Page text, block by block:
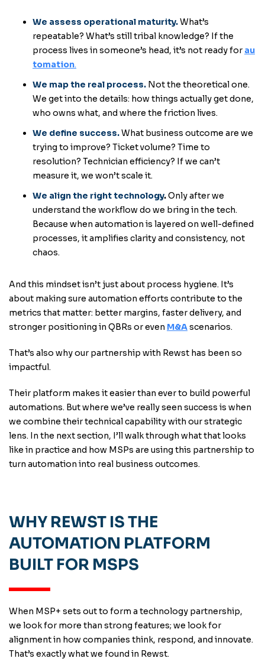
We assess operational maturity.What’s
repeatable? What’s still tribal knowledge? If the
process lives in someone’s head, it’s not ready for au
tomation.
We map the real process. Not the theoretical one.
We get into the details: how things actually get done,
who owns what, and where the friction lives.
We define success.What business outcome are we
trying to improve? Ticket volume? Time to
resolution? Technician efficiency? If we can’t
measure it, we won’t scale it.
We align the right technology.Only after we
understand the workflow do we bring in the tech.
Because when automation is layered on well-defined
processes, it amplifies clarity and consistency, not
chaos.
And this mindset isn’t just about process hygiene. It’s
about making sure automation efforts contribute to the
metrics that matter: better margins, faster delivery, and
stronger positioning in QBRs or even M&Ascenarios.
That’s also why our partnership with Rewst has been so
impactful.
Their platform makes it easier than ever to build powerful
automations. But where we’ve really seen success is when
we combine their technical capability with our strategic
lens. In the next section, I’ll walk through what that looks
like in practice and how MSPs are using this partnership to
turn automation into real business outcomes.
WHY REWST IS THE
AUTOMATION PLATFORM
BUILT FOR MSPS
When MSP+ sets out to form a technology partnership,
we look for more than strong features; we look for
alignment in how companies think, respond, and innovate.
That’s exactly what we found in Rewst.